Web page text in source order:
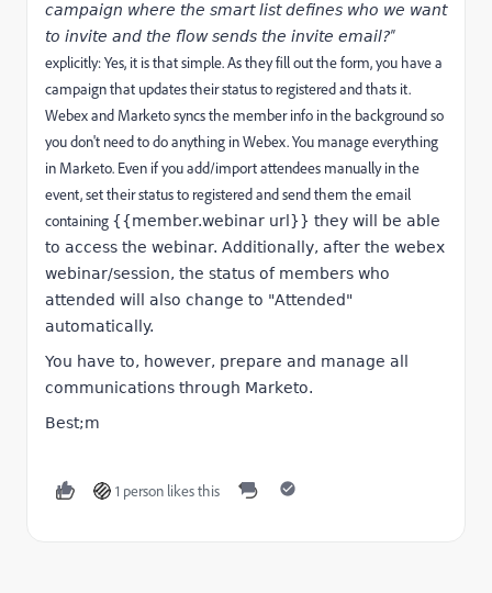
campaign where the smart list defines who we want
to invite and the flow sends the invite email?"
explicitly: Yes, it is that simple. As they fill out the form, you have a
campaign that updates their status to registered and thats it.
Webex and Marketo syncs the member info in the background so
you don't need to do anything in Webex. You manage everything
in Marketo. Even if you add/import attendees manually in the
event, set their status to registered and send them the email
containing {{member.webinar url}} they will be able
to access the webinar. Additionally, after the webex
webinar/session, the status of members who
attended will also change to "Attended"
automatically.
You have to, however, prepare and manage all
communications through Marketo.
Best;m
1 person likes this